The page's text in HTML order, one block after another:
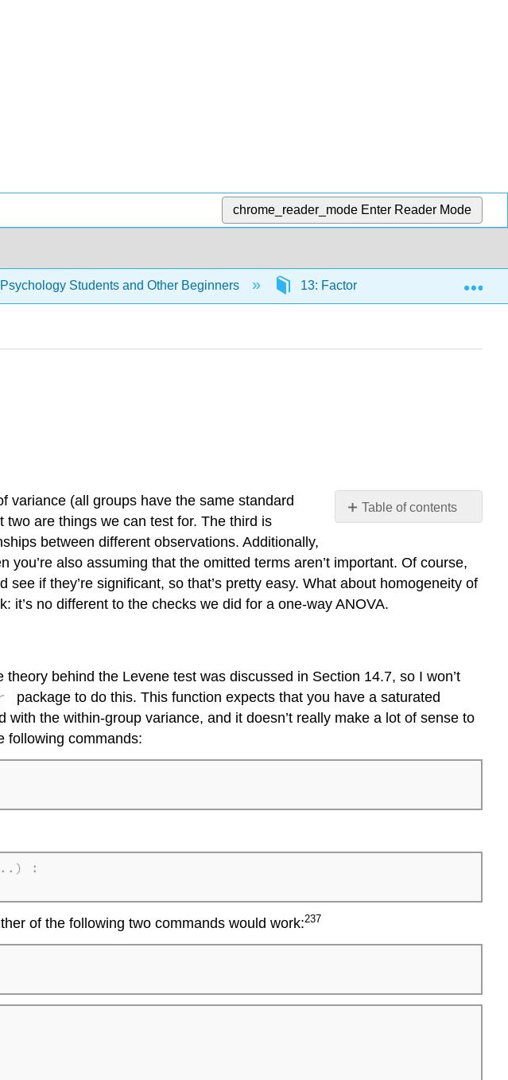
chrome_reader_mode Enter Reader Mode
Students and Other Beginners 13: Factorial ANOVA 13.4:
Table of contents
for
homogeneity
of
residuals
variance (all groups have the same standard
are things we can test for. The third is
between different observations. Additionally,
also assuming that the omitted terms aren’t important. Of course,
if they’re significant, so that’s pretty easy. What about homogeneity of
no different to the checks we did for a one-way ANOVA.
behind the Levene test was discussed in Section 14.7, so I won’t
package to do this. This function expects that you have a saturated
the within-group variance, and it doesn’t really make a lot of sense to
following commands:
...) :
of the following two commands would work:237